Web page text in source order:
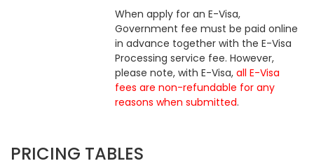
When apply for an E-Visa,
Government fee must be paid online
in advance together with the E-Visa
Processing service fee. However,
please note, with E-Visa,all E-Visa
fees are non-refundable for any
reasons when submitted.
PRICING TABLES